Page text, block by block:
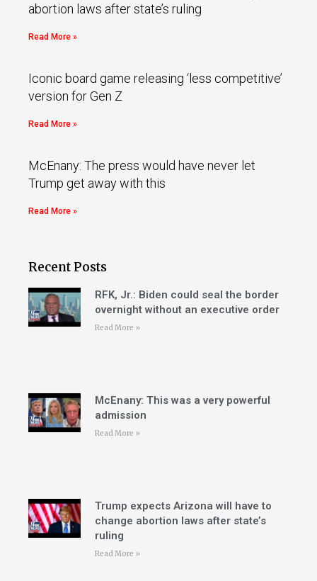
abortion laws after state’s ruling
Read More »
Iconic board game releasing ‘less competitive’
version for Gen Z
Read More »
McEnany: The press would have never let
Trump get away with this
Read More »
Recent Posts
RFK, Jr.: Biden could seal the border
overnight without an executive order
Read More »
McEnany: This was a very powerful
admission
Read More »
Trump expects Arizona will have to
change abortion laws after state’s
ruling
Read More »